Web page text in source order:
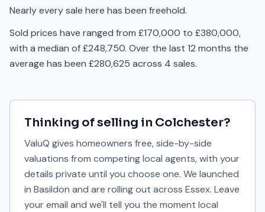
Nearly every sale here has been freehold.
Sold prices have ranged from £170,000 to £380,000,
with a median of £248,750. Over the last 12 months the
average has been £280,625 across 4 sales.
Thinking of selling in Colchester?
ValuQ gives homeowners free, side-by-side
valuations from competing local agents, with your
details private until you choose one. We launched
in Basildon and are rolling out across Essex. Leave
your email and we'll tell you the moment local